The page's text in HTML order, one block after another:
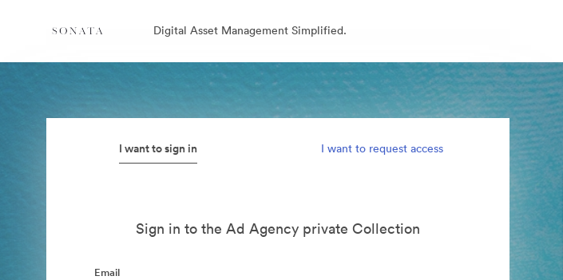
Digital Asset Management Simplified.
I want to sign in I want to request access
Sign in to the Ad Agency private Collection
Email